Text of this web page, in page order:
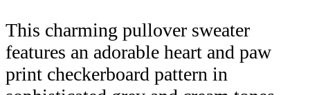
This charming pullover sweater
features an adorable heart and paw
print checkerboard pattern in